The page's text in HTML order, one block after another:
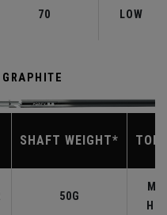
70 LOW
SHAFT WEIGHT*
50G